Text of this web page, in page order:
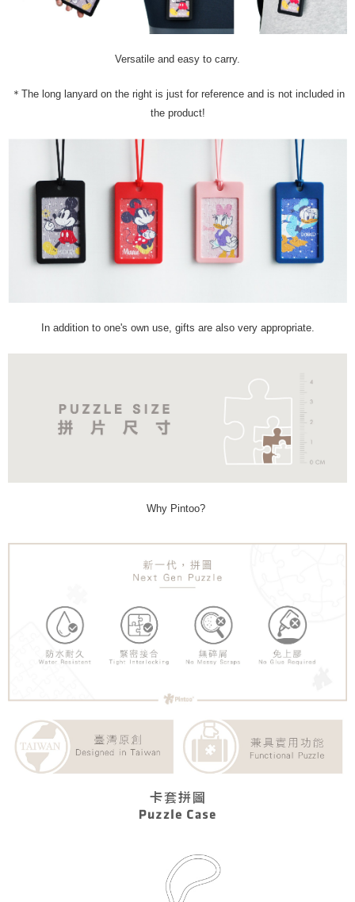
Versatile and easy to carry.
＊The long lanyard on the right is just for reference and is not included in
the product!
In addition to one's own use, gifts are also very appropriate.
Why Pintoo?